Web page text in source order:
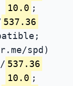
10.0 ;
537.36
spd)
537.36
10.0 ;